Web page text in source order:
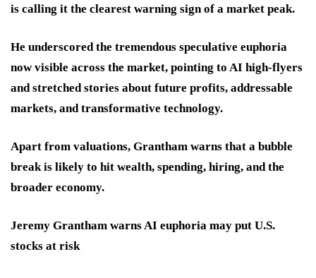
is calling it the clearest warning sign of a market peak.
He underscored the tremendous speculative euphoria
now visible across the market, pointing to AI high-flyers
and stretched stories about future profits, addressable
markets, and transformative technology.
Apart from valuations, Grantham warns that a bubble
break is likely to hit wealth, spending, hiring, and the
broader economy.
Jeremy Grantham warns AI euphoria may put U.S.
stocks at risk